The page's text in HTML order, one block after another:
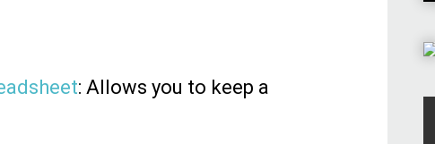
: Allows you to keep a